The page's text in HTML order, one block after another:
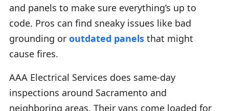
and panels to make sure everything’s up to
code. Pros can find sneaky issues like bad
grounding or outdated panels that might
cause fires.
AAA Electrical Services does same-day
inspections around Sacramento and
neighboring areas. Their vans come loaded for